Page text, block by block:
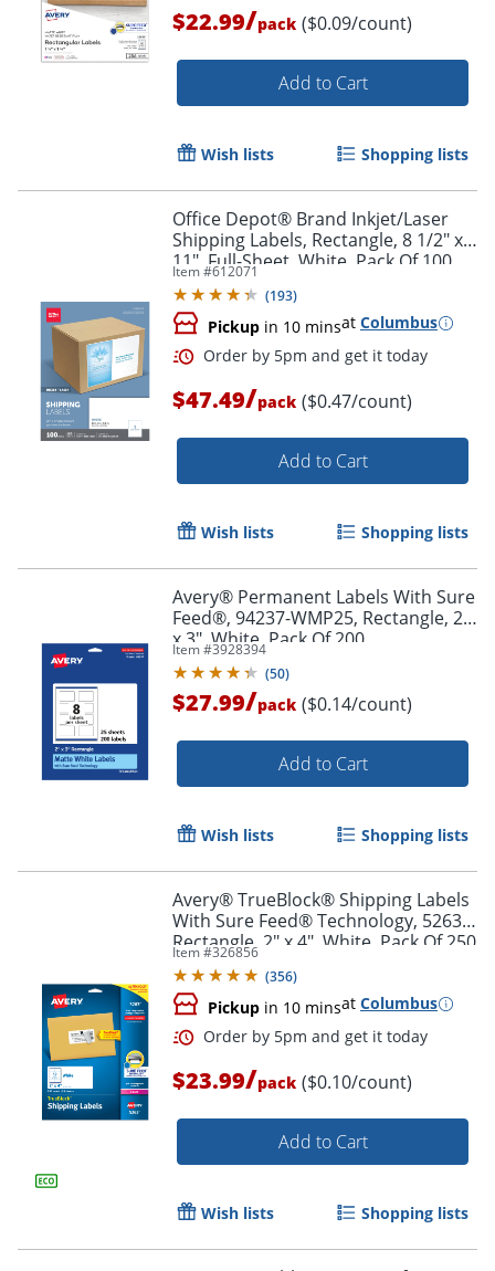
Order by 5pm and get it
$22.99/pack ($0.09/count)
Add to Cart
Wish lists Shopping lists
Office Depot® Brand Inkjet/Laser
Shipping Labels, Rectangle, 8 1/2" x
11", Full-Sheet, White, Pack Of 100
Item #612071
(193)
Pickup in 10 minsat Columbus
Order by 5pm and get it
$47.49/pack ($0.47/count)
Add to Cart
Wish lists Shopping lists
Avery® Permanent Labels With Sure
Feed®, 94237-WMP25, Rectangle, 2"
x 3", White, Pack Of 200
Item #3928394
(50)
$27.99/pack ($0.14/count)
Add to Cart
Wish lists Shopping lists
Avery® TrueBlock® Shipping Labels
With Sure Feed® Technology, 5263,
Rectangle, 2" x 4", White, Pack Of 250
Item #326856
(356)
Pickup in 10 minsat Columbus
$23.99/pack ($0.10/count)
Add to Cart
Wish lists Shopping lists